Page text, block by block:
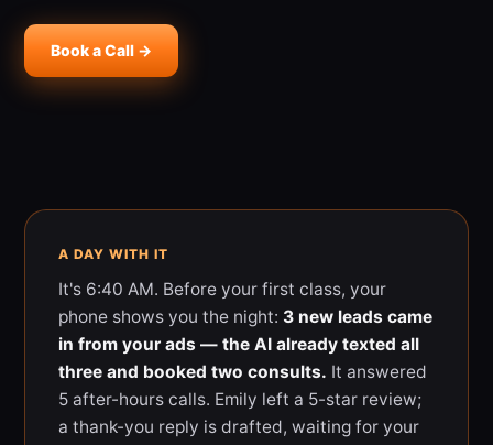
Book a Call →
A DAY WITH IT
It's 6:40 AM. Before your first class, your
phone shows you the night: 3 new leads came
in from your ads — the AI already texted all
three and booked two consults. It answered
5 after-hours calls. Emily left a 5-star review;
a thank-you reply is drafted, waiting for your